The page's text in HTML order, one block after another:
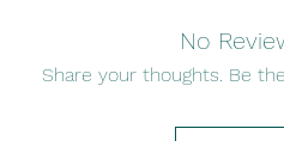
No
Share your thoughts. Be